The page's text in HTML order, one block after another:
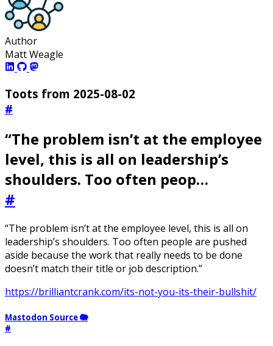
Author
Matt Weagle
Toots from 2025-08-02
#
“The problem isn’t at the employee
level, this is all on leadership’s
shoulders. Too often peop…
#
“The problem isn’t at the employee level, this is all on
leadership’s shoulders. Too often people are pushed
aside because the work that really needs to be done
doesn’t match their title or job description.”
https://brilliantcrank.com/its-not-you-its-their-bullshit/
Mastodon Source 🐘
#